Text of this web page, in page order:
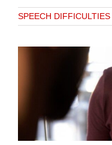
SPEECH DIFFICULTIES